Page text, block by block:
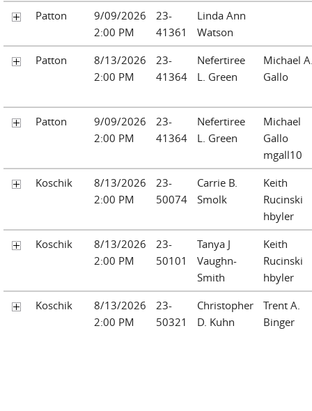
Patton
9/09/2026
2:00 PM
23-
41361
Linda Ann
Watson
Patton
8/13/2026
2:00 PM
23-
41364
Nefertiree
L. Green
Michael
Gallo
Patton
9/09/2026
2:00 PM
23-
41364
Nefertiree
L. Green
Michael
Gallo
mgall10
Koschik
8/13/2026
2:00 PM
23-
50074
Carrie B.
Smolk
Keith
Rucinski
hbyler
Koschik
8/13/2026
2:00 PM
23-
50101
Tanya J
Vaughn-
Smith
Keith
Rucinski
hbyler
Koschik
8/13/2026
2:00 PM
23-
50321
Christopher
D. Kuhn
Trent A.
Binger